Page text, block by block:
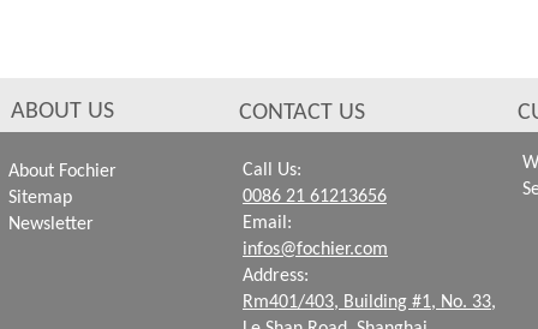
ABOUT US CONTACT US
Call Us:
0086 21 61213656
Email:
infos@fochier.com
Address:
Rm401/403, Building #1, No. 33,
About Fochier
Sitemap
Newsletter